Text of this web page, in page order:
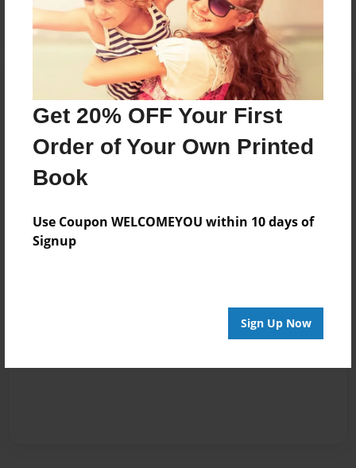
Get 20% OFF Your First
Order of Your Own Printed
Book
Use Coupon WELCOMEYOU within 10 days of
Signup
Sign Up Now